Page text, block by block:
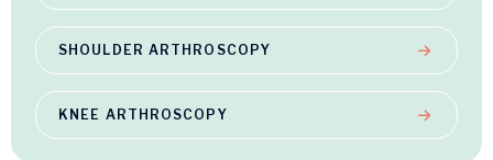
SHOULDER ARTHROSCOPY
KNEE ARTHROSCOPY